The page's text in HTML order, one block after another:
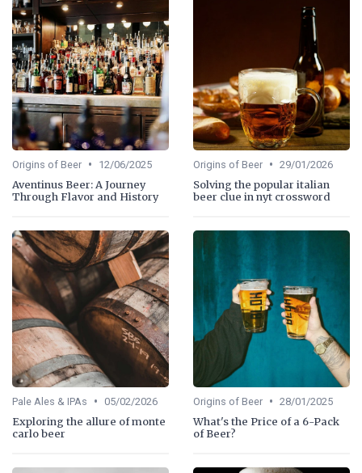
Origins of Beer • 12/06/2025
Aventinus Beer: A Journey
Through Flavor and History
Origins of Beer • 29/01/2026
Solving the popular italian
beer clue in nyt crossword
Pale Ales & IPAs • 05/02/2026
Exploring the allure of monte
carlo beer
Origins of Beer • 28/01/2025
What's the Price of a 6-Pack
of Beer?